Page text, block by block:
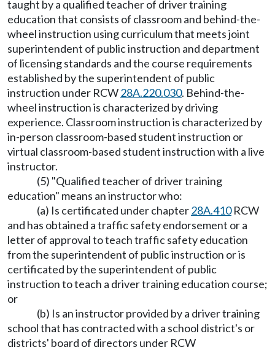
taught by a qualified teacher of driver training
education that consists of classroom and behind-the-
wheel instruction using curriculum that meets joint
superintendent of public instruction and department
of licensing standards and the course requirements
established by the superintendent of public
instruction under RCW28A.220.030. Behind-the-
wheel instruction is characterized by driving
experience. Classroom instruction is characterized by
in-person classroom-based student instruction or
virtual classroom-based student instruction with a live
instructor.
(5) "Qualified teacher of driver training
education" means an instructor who:
(a) Is certificated under chapter28A.410RCW
and has obtained a traffic safety endorsement or a
letter of approval to teach traffic safety education
from the superintendent of public instruction or is
certificated by the superintendent of public
instruction to teach a driver training education course;
or
(b) Is an instructor provided by a driver training
school that has contracted with a school district's or
districts' board of directors under RCW